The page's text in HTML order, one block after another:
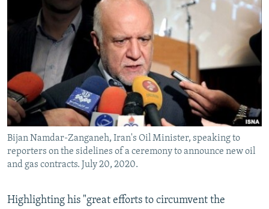
All RFE/RL sites
Bijan Namdar-Zanganeh, Iran's Oil Minister, speaking to
reporters on the sidelines of a ceremony to announce new oil
and gas contracts. July 20, 2020.
Highlighting his "great efforts to circumvent the